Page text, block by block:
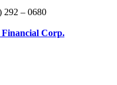
292 – 0680
Corp.